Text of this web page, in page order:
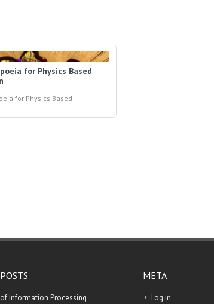
for Physics Based
for Physics Based
Information Processing
META
Log in